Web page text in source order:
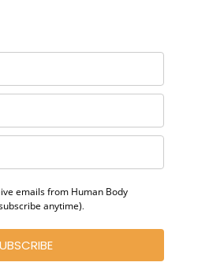
emails from Human Body
anytime).